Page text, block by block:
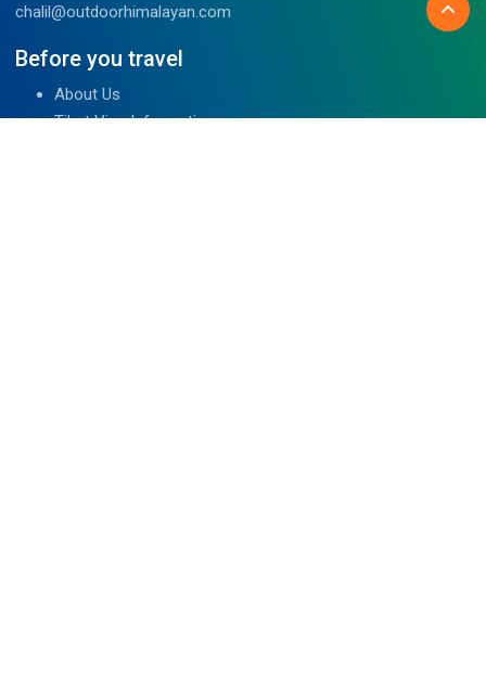
chalil@outdoorhimalayan.com
Before you travel
About Us
Tibet Visa Information